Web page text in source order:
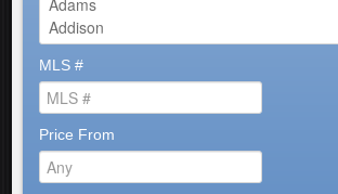
MLS #
Price From